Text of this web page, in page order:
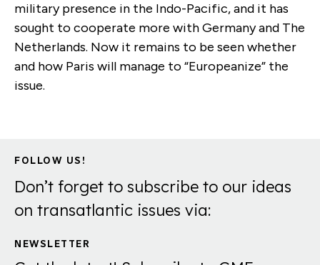
military presence in the Indo-Pacific, and it has
sought to cooperate more with Germany and The
Netherlands. Now it remains to be seen whether
and how Paris will manage to “Europeanize” the
issue.
FOLLOW US!
Don’t forget to subscribe to our ideas
on transatlantic issues via:
NEWSLETTER